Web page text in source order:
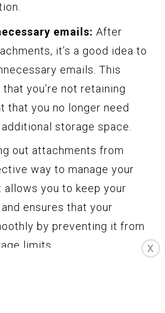
emails: After
it’s a good idea to
emails. This
you’re not retaining
that you no longer need
storage space.
out attachments from
way to manage your
allows you to keep your
ensures that your
by preventing it from
limits.
X